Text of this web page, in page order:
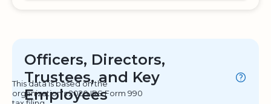
Officers, Directors,
Trustees, and Key
Employees
This data is based on the
organization's 2020 IRS Form 990